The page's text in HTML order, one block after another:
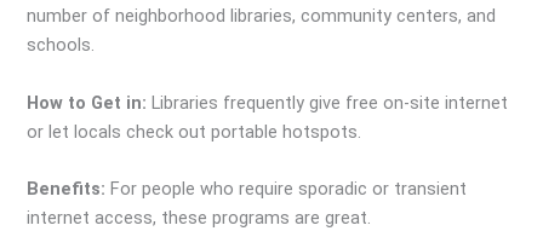
number of neighborhood libraries, community centers, and
schools.
How to Get in:Libraries frequently give free on-site internet
or let locals check out portable hotspots.
Benefits: For people who require sporadic or transient
internet access, these programs are great.